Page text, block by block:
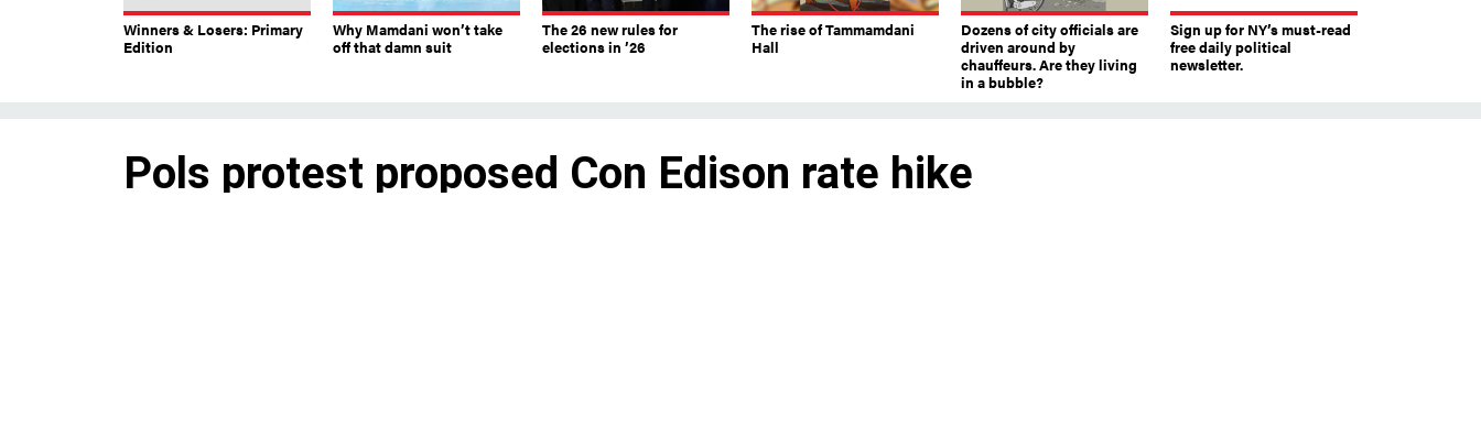
Winners & Losers: Primary
Edition
Why Mamdani won’t take
off that damn suit
The 26 new rules for
elections in ’26
The rise of Tammamdani
Hall
Dozens of city officials are
driven around by
chauffeurs. Are they living
in a bubble?
Sign up for NY’s must-read
free daily political
newsletter.
Pols protest proposed Con Edison rate hike